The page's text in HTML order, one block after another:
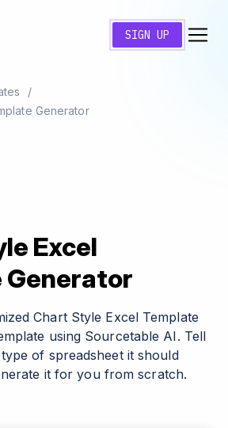
SIGN UP
Generator
Excel
Generator
Chart Style Excel Template
using Sourcetable AI. Tell
of spreadsheet it should
it for you from scratch.